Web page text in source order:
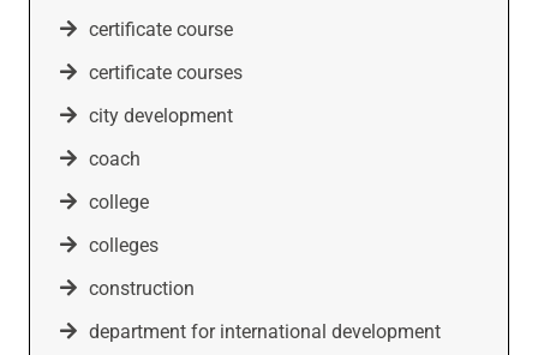
certificate course
certificate courses
city development
coach
college
colleges
construction
department for international development